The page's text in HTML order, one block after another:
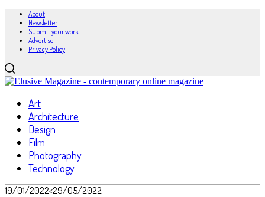
About
Newsletter
Submit your work
Advertise
Privacy Policy
Art
Architecture
Design
Film
Photography
Technology
19/01/2022<29/05/2022